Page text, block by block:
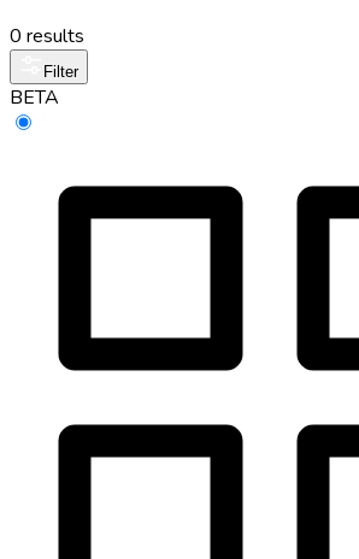
0 results
Filter
BETA